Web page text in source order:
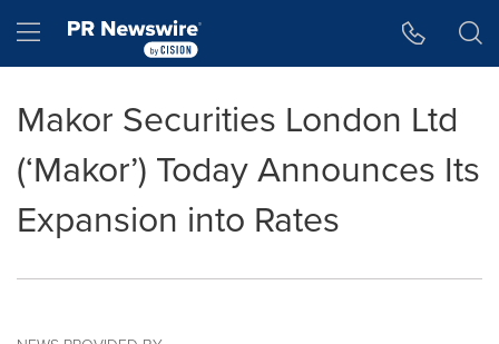
Hamburger menu
Makor Securities London Ltd
(‘Makor’) Today Announces Its
Expansion into Rates